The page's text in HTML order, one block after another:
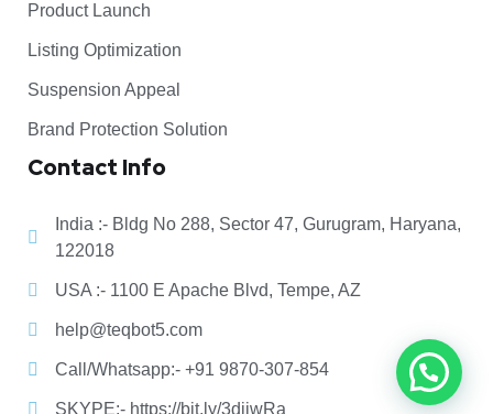
Product Launch
Listing Optimization
Suspension Appeal
Brand Protection Solution
Contact Info
India :- Bldg No 288, Sector 47, Gurugram, Haryana,
122018
USA :- 1100 E Apache Blvd, Tempe, AZ
help@teqbot5.com
Call/Whatsapp:- +91 9870-307-854
SKYPE:- https://bit.ly/3diiwRa